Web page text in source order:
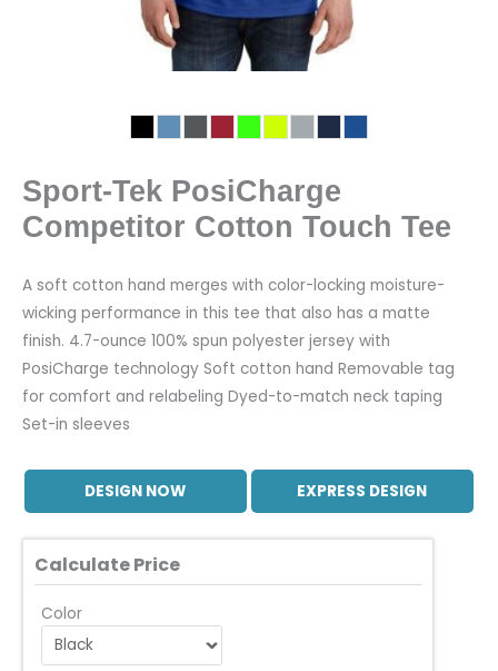
Sport-Tek PosiCharge
Competitor Cotton Touch Tee
A soft cotton hand merges with color-locking moisture-
wicking performance in this tee that also has a matte
finish. 4.7-ounce 100% spun polyester jersey with
PosiCharge technology Soft cotton hand Removable tag
for comfort and relabeling Dyed-to-match neck taping
Set-in sleeves
DESIGN NOW EXPRESS DESIGN
Calculate Price
Color